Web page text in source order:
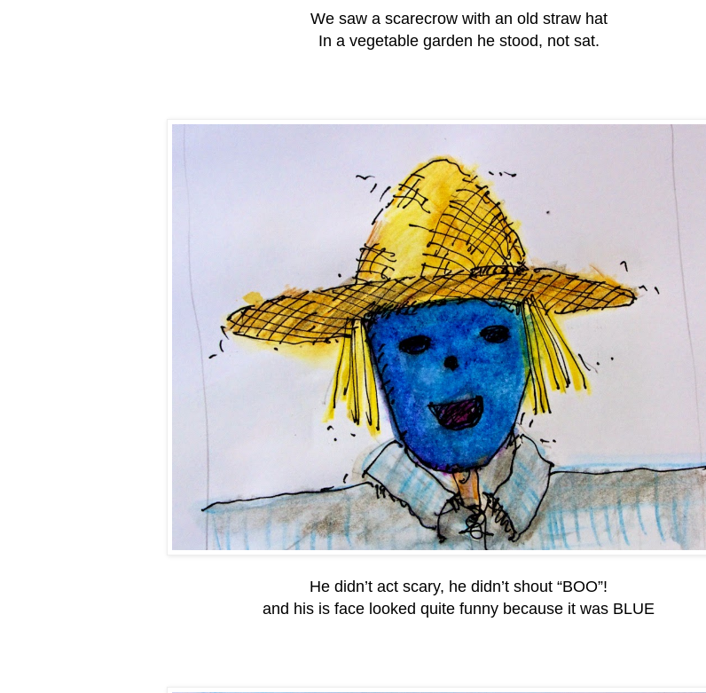
We saw a scarecrow with an old straw hat
In a vegetable garden he stood, not sat.
He didn’t act scary, he didn’t shout “BOO”!
and his is face looked quite funny because it was BLUE